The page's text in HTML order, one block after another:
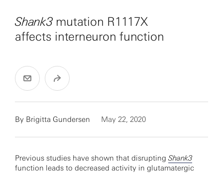
Shank3mutation R1117X
affects interneuron function
By Brigitta Gundersen May 22, 2020
Previous studies have shown that disrupting Shank3
function leads to decreased activity in glutamatergic